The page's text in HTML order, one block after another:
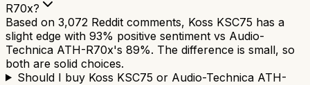
R70x?
Based on 3,072 Reddit comments, Koss KSC75 has a
slight edge with 93% positive sentiment vs Audio-
Technica ATH-R70x's 89%. The difference is small, so
both are solid choices.
Should I buy Koss KSC75 or Audio-Technica ATH-